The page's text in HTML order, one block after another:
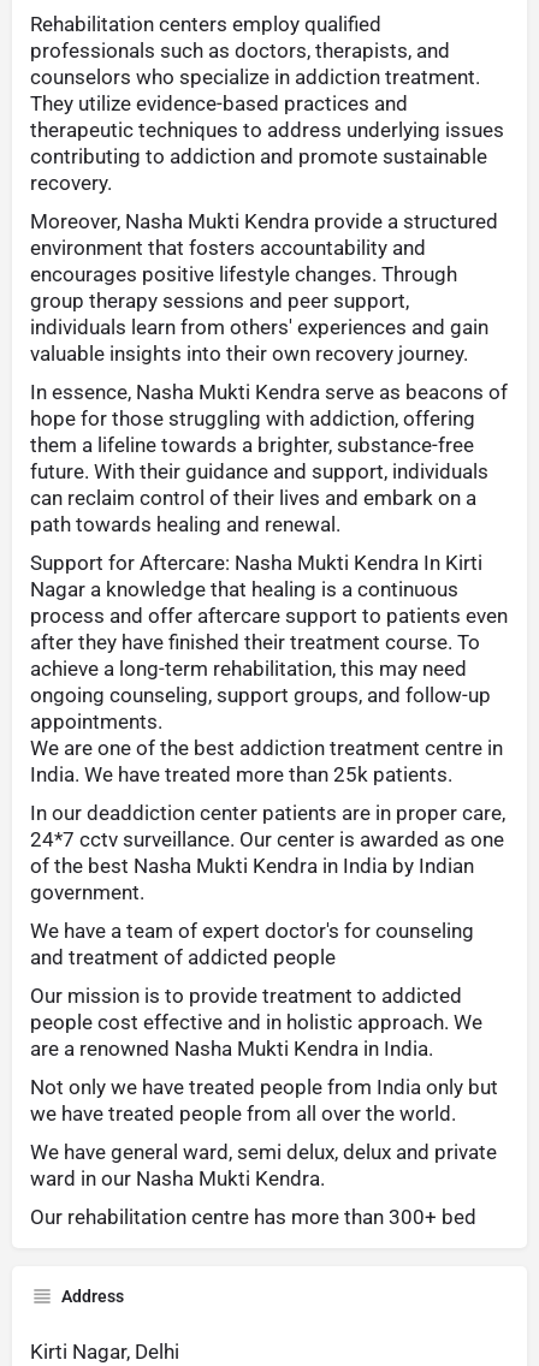
Rehabilitation centers employ qualified
professionals such as doctors, therapists, and
counselors who specialize in addiction treatment.
They utilize evidence-based practices and
therapeutic techniques to address underlying issues
contributing to addiction and promote sustainable
recovery.
Moreover, Nasha Mukti Kendra provide a structured
environment that fosters accountability and
encourages positive lifestyle changes. Through
group therapy sessions and peer support,
individuals learn from others' experiences and gain
valuable insights into their own recovery journey.
In essence, Nasha Mukti Kendra serve as beacons of
hope for those struggling with addiction, offering
them a lifeline towards a brighter, substance-free
future. With their guidance and support, individuals
can reclaim control of their lives and embark on a
path towards healing and renewal.
Support for Aftercare: Nasha Mukti Kendra In Kirti
Nagar a knowledge that healing is a continuous
process and offer aftercare support to patients even
after they have finished their treatment course. To
achieve a long-term rehabilitation, this may need
ongoing counseling, support groups, and follow-up
appointments.
We are one of the best addiction treatment centre in
India. We have treated more than 25k patients.
In our deaddiction center patients are in proper care,
24*7 cctv surveillance. Our center is awarded as one
of the best Nasha Mukti Kendra in India by Indian
government.
We have a team of expert doctor's for counseling
and treatment of addicted people
Our mission is to provide treatment to addicted
people cost effective and in holistic approach. We
are a renowned Nasha Mukti Kendra in India.
Not only we have treated people from India only but
we have treated people from all over the world.
We have general ward, semi delux, delux and private
ward in our Nasha Mukti Kendra.
Our rehabilitation centre has more than 300+ bed
Address
Kirti Nagar, Delhi